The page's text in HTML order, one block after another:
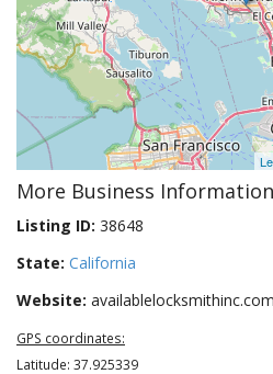
More Business Information
Listing ID: 38648
State: California
Website:
GPS coordinates:
Latitude: 37.925339